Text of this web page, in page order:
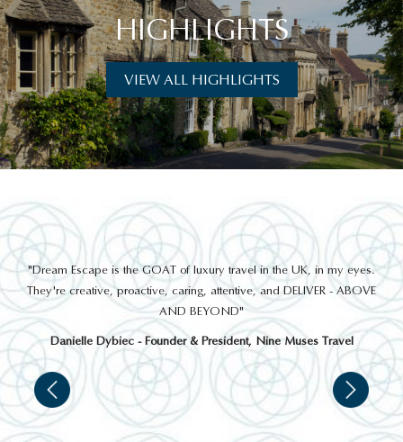
HIGHLIGHTS
VIEW ALL HIGHLIGHTS
THINGS TO DO
CONISTON WATER CRUISE
"Dream Escape is the GOAT of luxury travel in the UK, in my eyes.
They're creative, proactive, caring, attentive, and DELIVER - ABOVE
AND BEYOND"
Danielle Dybiec - Founder & President, Nine Muses Travel